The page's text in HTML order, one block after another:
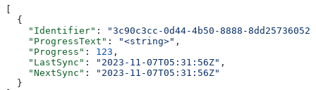
  {
    "Identifier"
:
"3c90c3cc-0d44-4b50-8888-
    "ProgressText"
: "<string>" ,
    "Progress"
: 123 ,
    "LastSync"
: "2023-11-07T05:31:56Z" ,
    "NextSync"
:
"2023-11-07T05:31:56Z"
  }